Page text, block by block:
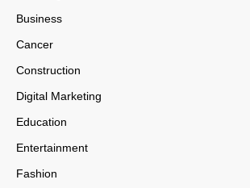
Business
Cancer
Construction
Digital Marketing
Education
Entertainment
Fashion